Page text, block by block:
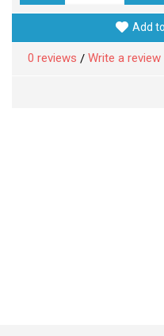
Add
0 reviews / Write a review